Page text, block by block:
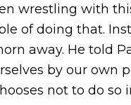
wrestling with
of doing that.
away. He told
by our own
not to do